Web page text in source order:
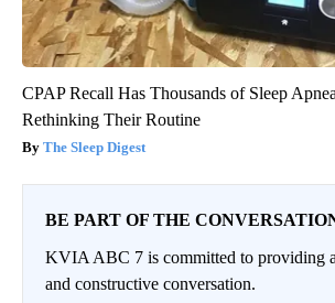
CPAP Recall Has Thousands of Sleep
Rethinking Their Routine
The Sleep Digest
BE PART OF THE
KVIA ABC 7 is committed to providing
and constructive conversation.